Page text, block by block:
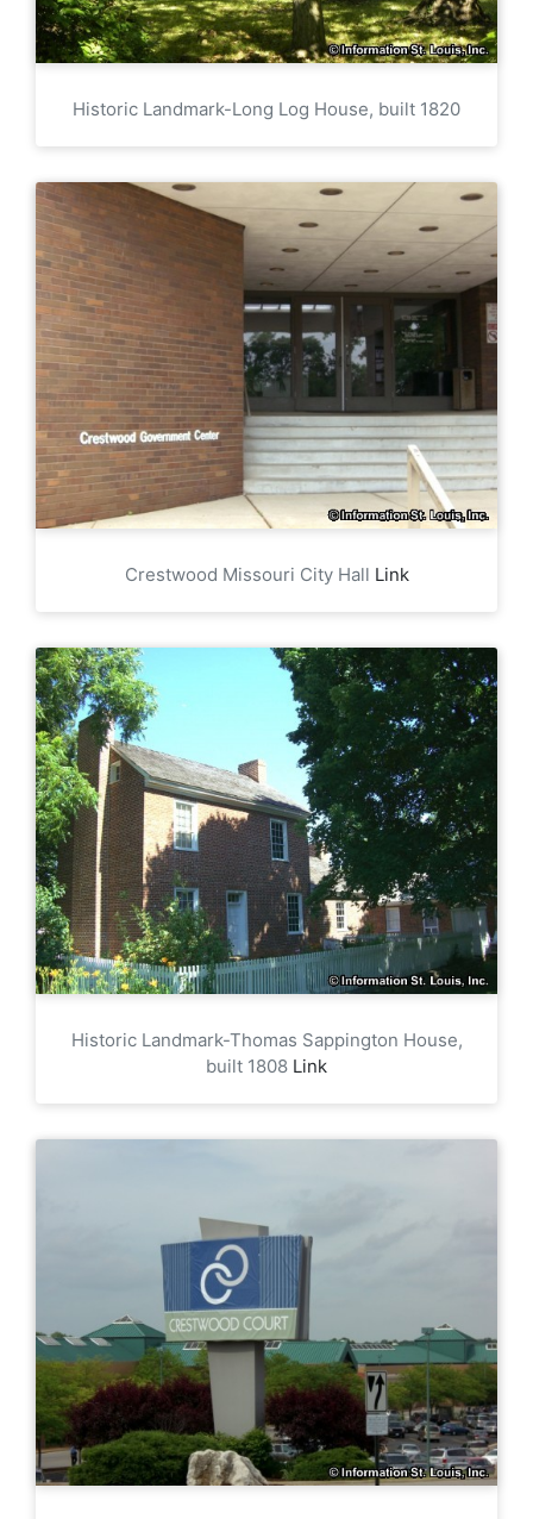
Historic Landmark-Long Log House, built 1820
Crestwood Missouri City Hall Link
Historic Landmark-Thomas Sappington House,
built 1808 Link